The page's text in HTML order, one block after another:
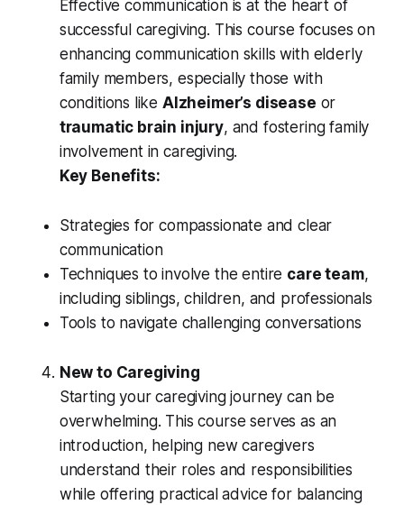
Effective communication is at the heart of
successful caregiving. This course focuses on
enhancing communication skills with elderly
family members, especially those with
conditions like Alzheimer’s disease or
traumatic brain injury, and fostering family
involvement in caregiving.
Key Benefits:
Strategies for compassionate and clear
communication
Techniques to involve the entire care team,
including siblings, children, and professionals
Tools to navigate challenging conversations
New to Caregiving
Starting your caregiving journey can be
overwhelming. This course serves as an
introduction, helping new caregivers
understand their roles and responsibilities
while offering practical advice for balancing